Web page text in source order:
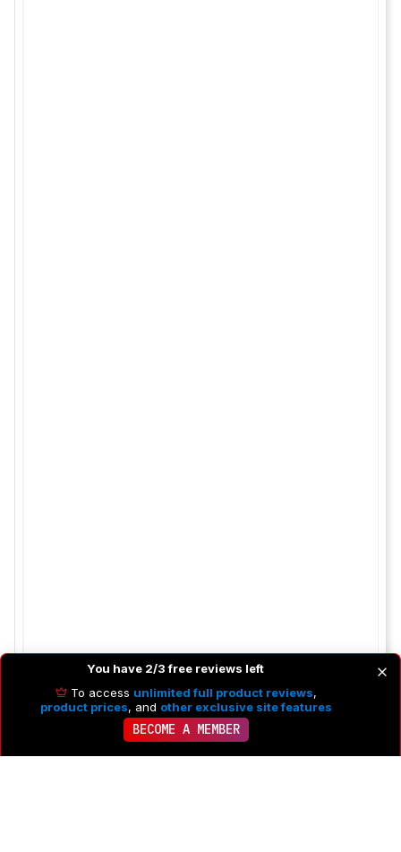
You have 2/3 free reviews left
To access unlimited full product reviews,
product prices, and other exclusive site features
BECOME A MEMBER